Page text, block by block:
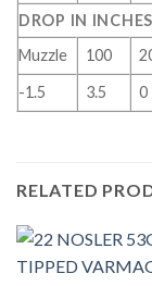
DROP IN
Muzzle
100
-1.5
3.5 0
RELATED